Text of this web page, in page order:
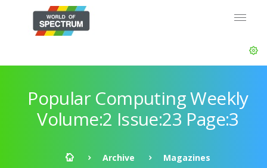
Popular Computing Weekly
Volume:2 Issue:23 Page:3
Archive
Magazines